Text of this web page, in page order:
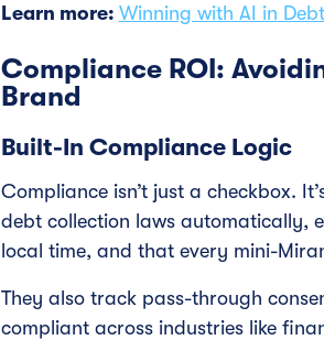
Learn more: Winning with AI in
Compliance ROI:
Brand
Built-In Compliance Logic
Compliance isn’t just a checkbox.
debt collection laws automatically,
local time, and that every mini-
They also track pass-through
compliant across industries like